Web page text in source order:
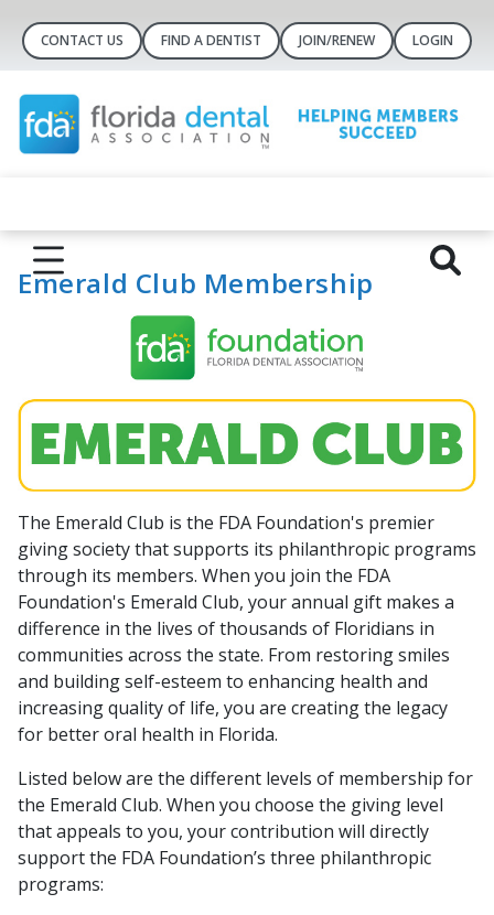
CONTACT US FIND A DENTIST JOIN/RENEW LOGIN
Emerald Club Membership
The Emerald Club is the FDA Foundation's premier
giving society that supports its philanthropic programs
through its members. When you join the FDA
Foundation's Emerald Club, your annual gift makes a
difference in the lives of thousands of Floridians in
communities across the state. From restoring smiles
and building self-esteem to enhancing health and
increasing quality of life, you are creating the legacy
for better oral health in Florida.
Listed below are the different levels of membership for
the Emerald Club. When you choose the giving level
that appeals to you, your contribution will directly
support the FDA Foundation’s three philanthropic
programs: